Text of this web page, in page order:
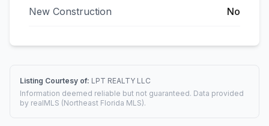
New Construction No
Listing Courtesy of: LPT REALTY LLC
Information deemed reliable but not guaranteed. Data provided
by realMLS (Northeast Florida MLS).